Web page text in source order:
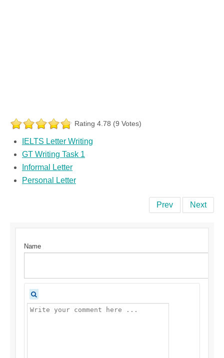
Rating 4.78 (9 Votes)
IELTS Letter Writing
GT Writing Task 1
Informal Letter
Personal Letter
Prev Next
Name